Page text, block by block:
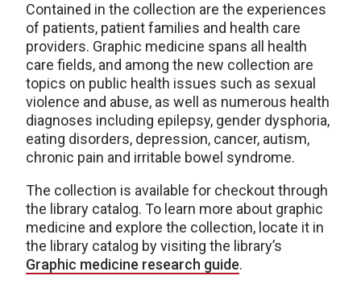
Contained in the collection are the experiences
of patients, patient families and health care
providers. Graphic medicine spans all health
care fields, and among the new collection are
topics on public health issues such as sexual
violence and abuse, as well as numerous health
diagnoses including epilepsy, gender dysphoria,
eating disorders, depression, cancer, autism,
chronic pain and irritable bowel syndrome.
The collection is available for checkout through
the library catalog. To learn more about graphic
medicine and explore the collection, locate it in
the library catalog by visiting the library’s
Graphic medicine research guide.